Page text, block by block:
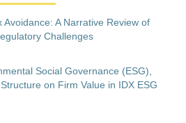
Avoidance: A Narrative Review of
Challenges
Social Governance (ESG),
on Firm Value in IDX ESG